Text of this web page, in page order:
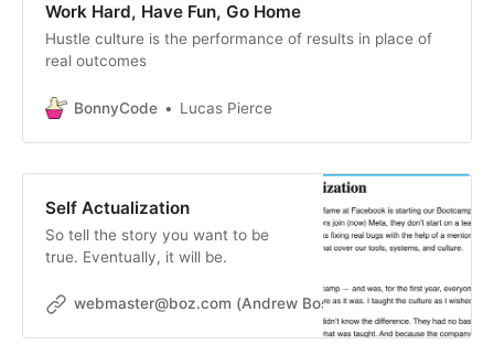
To avoid this cycle, executives who
keep receiving extra work should
clarify priorities before accepting
share ownership across teams, and
themselves to ensuring the right
Work Hard, Have Fun, Go Home
Hustle culture is the performance of results in place of
real outcomes
BonnyCode Lucas Pierce
Self Actualization
So tell the story you want to be
true. Eventually, it will be.
webmaster@boz.com (Andrew Bosworth)